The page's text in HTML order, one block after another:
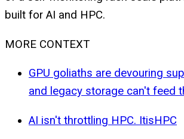
built for AI and HPC.
MORE CONTEXT
GPU goliaths are devouring
and legacy storage can't feed
AI isn't throttling HPC. ItisHPC